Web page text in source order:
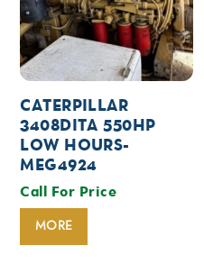
CATERPILLAR
3408DITA 550HP
LOW HOURS-
MEG4924
Call For Price
MORE